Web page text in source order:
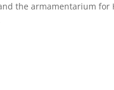
the armamentarium for